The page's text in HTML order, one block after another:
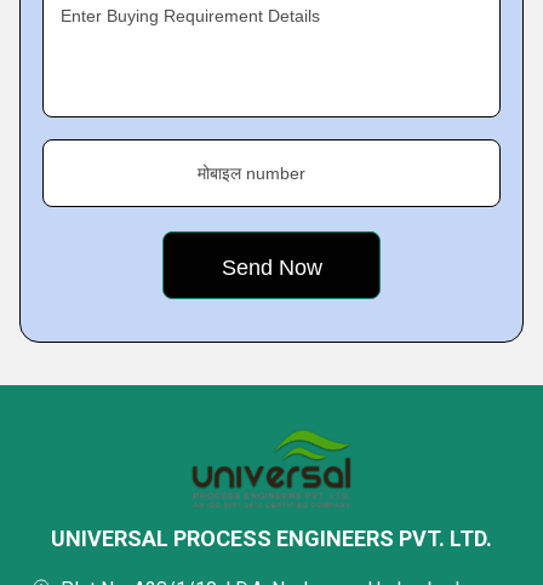
Enter Buying Requirement Details
मोबाइल number
UNIVERSAL PROCESS ENGINEERS PVT. LTD.